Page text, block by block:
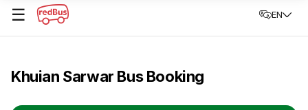
☰ EN
Khuian Sarwar Bus Booking